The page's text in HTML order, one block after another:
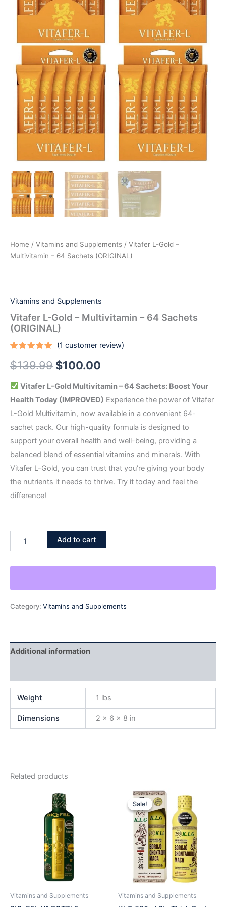
Home / Vitamins and Supplements / Vitafer L-Gold –
Multivitamin – 64 Sachets (ORIGINAL)
Vitamins and Supplements
Vitafer L-Gold – Multivitamin – 64 Sachets
(ORIGINAL)
out of 5
based on
rating
(1 customer review)
$139.99 $100.00
Vitafer L-Gold Multivitamin – 64 Sachets: Boost Your
Health Today (IMPROVED) Experience the power of Vitafer
L-Gold Multivitamin, now available in a convenient 64-
sachet pack. Our high-quality formula is designed to
support your overall health and well-being, providing a
balanced blend of essential vitamins and minerals. With
Vitafer L-Gold, you can trust that you’re giving your body
the nutrients it needs to thrive. Try it today and feel the
difference!
Sachets
(ORIGINAL)
Add to cart
Category: Vitamins and Supplements
Additional information
Weight 1 lbs
Dimensions 2 × 6 × 8 in
Related products
Vitamins and Supplements
Sale!
Sale!
Vitamins and Supplements
Original
price
was:
$45.00.
Current
price
$39.99.